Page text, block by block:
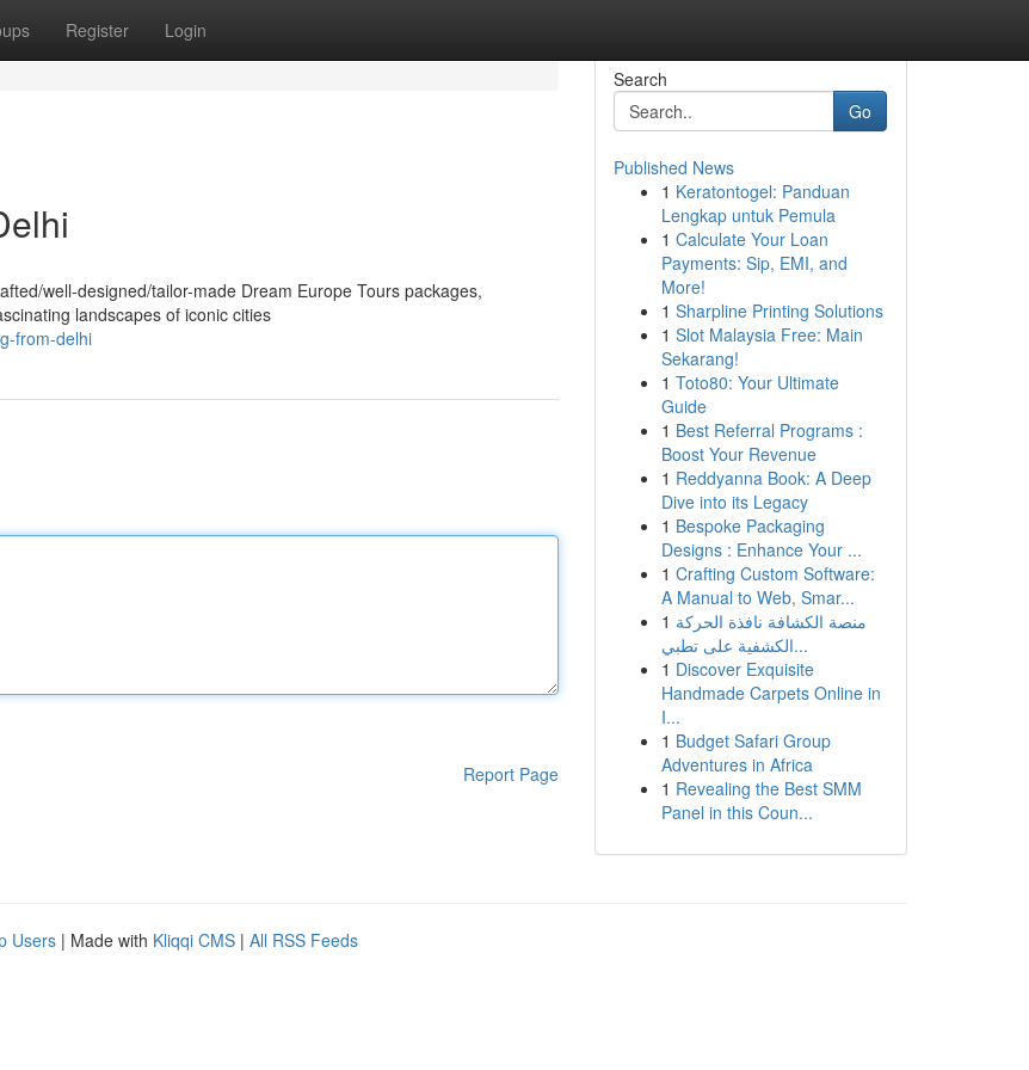
Register Login
well-designed/tailor-made Dream Europe Tours packages,
landscapes of iconic cities
from-delhi
Report Page
Search
Go
Published News
1 Keratontogel: Panduan
Lengkap untuk Pemula
1 Calculate Your Loan
Payments: Sip, EMI, and
More!
1 Sharpline Printing Solutions
1 Slot Malaysia Free: Main
Sekarang!
1 Toto80: Your Ultimate
Guide
1 Best Referral Programs :
Boost Your Revenue
1 Reddyanna Book: A Deep
Dive into its Legacy
1 Bespoke Packaging
Designs : Enhance Your ...
1 Crafting Custom Software:
A Manual to Web, Smar...
1 منصة الكشافة نافذة الحركة
الكشفية على تطبي...
1 Discover Exquisite
Handmade Carpets Online in
I...
1 Budget Safari Group
Adventures in Africa
1 Revealing the Best SMM
Panel in this Coun...
Users | Made with Kliqqi CMS | All RSS Feeds